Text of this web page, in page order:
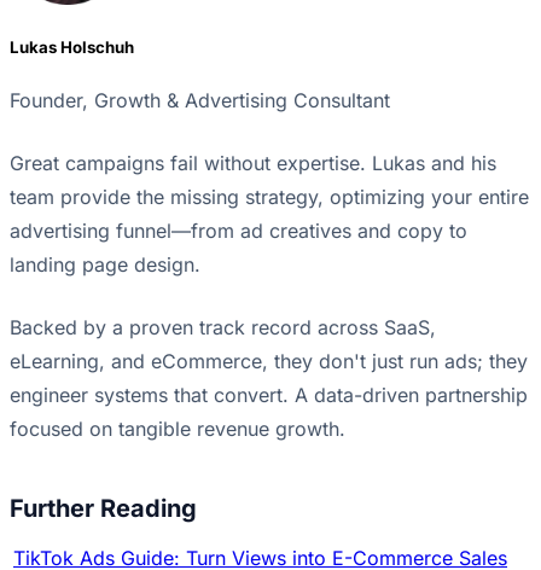
Lukas Holschuh
Founder, Growth & Advertising Consultant
Great campaigns fail without expertise. Lukas and his
team provide the missing strategy, optimizing your entire
advertising funnel—from ad creatives and copy to
landing page design.
Backed by a proven track record across SaaS,
eLearning, and eCommerce, they don't just run ads; they
engineer systems that convert. A data-driven partnership
focused on tangible revenue growth.
Further Reading
TikTok Ads Guide: Turn Views into E-Commerce Sales